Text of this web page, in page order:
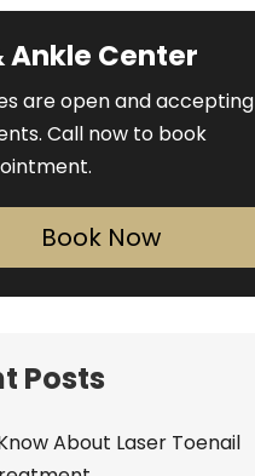
Ankle Center
are open and accepting
Call now to book
Book Now
Posts
About Laser Toenail